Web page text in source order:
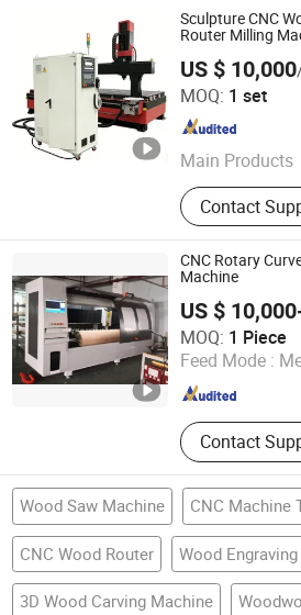
Sculpture CNC
Router Milling
Foam Engraving
Spindle 0-90
US $ 10,000
MOQ: 1 set
Main Products
5 Axis CNC
Machine, 5
Axis CNC
Router, Fiber
Laser Welding
Cleaning
Machine, CO2
Contact
Jinan Rhino CNC Equipment Co., Ltd.
Shandong , China
CNC Rotary
Machine
US $
MOQ: 1 Piece
Feed Mode :
Contact
DONGGUAN WORTHY TALL
Guangdong , China
Wood Saw Machine CNC Machine
CNC Wood Router Wood
3D Wood Carving Machine